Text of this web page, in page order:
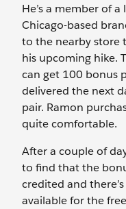
He’s a member of
Chicago-based
to the nearby store
his upcoming hike.
can get 100 bonus
delivered the next
pair. Ramon
quite comfortable.
After a couple of
to find that the
credited and
available for the